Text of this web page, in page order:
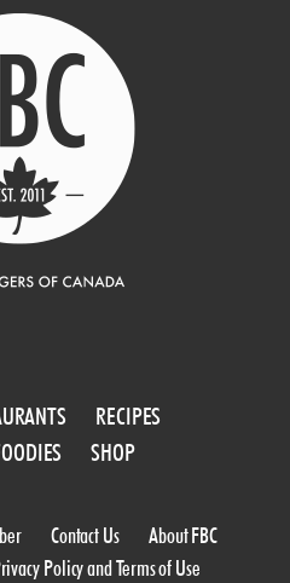
RECIPES
SHOP
Contact Us
About FBC
Policy and Terms of Use